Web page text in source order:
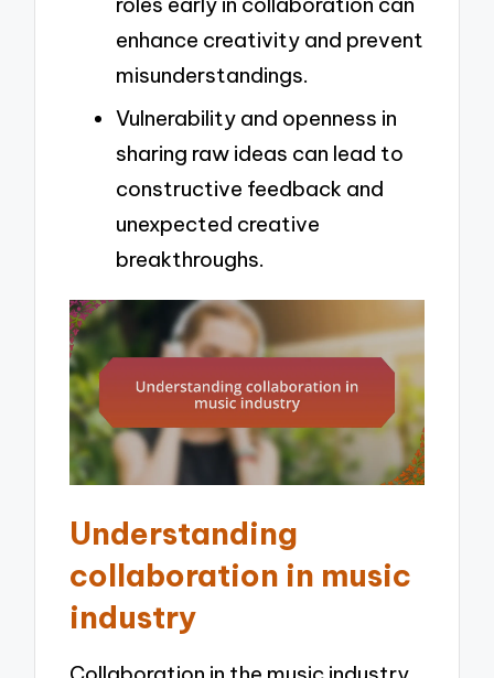
enhance creativity and prevent
misunderstandings.
Vulnerability and openness in
sharing raw ideas can lead to
constructive feedback and
unexpected creative
breakthroughs.
Understanding
collaboration in music
industry